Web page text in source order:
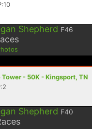
Shepherd F46
Tower - 50K - Kingsport, TN
Shepherd F40